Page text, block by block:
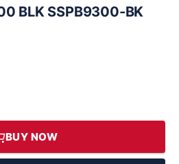
BLK SSPB9300-BK
BUY NOW